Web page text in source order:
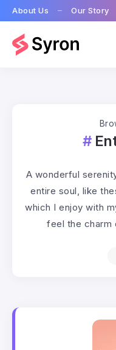
About Us Our Story
A wonderful
entire soul, like
which I enjoy with
feel the charm